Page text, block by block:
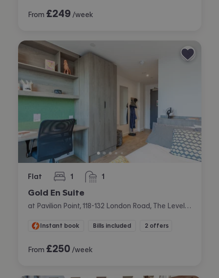
From £249 /week
Flat 1
bedroom 1
bathroom
Gold En Suite
Instant book Bills included 2 offers
From £250 /week